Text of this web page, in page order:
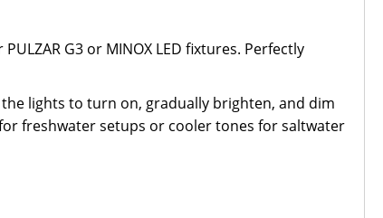
G3 or MINOX LED fixtures. Perfectly
lights to turn on, gradually brighten, and dim
freshwater setups or cooler tones for saltwater